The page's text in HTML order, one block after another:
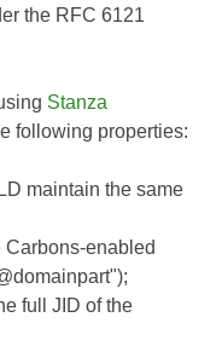
the RFC 6121
Stanza
following properties:
maintain the same
Carbons-enabled
full JID of the